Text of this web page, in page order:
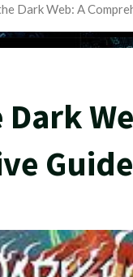
Dark Web: A
Guide